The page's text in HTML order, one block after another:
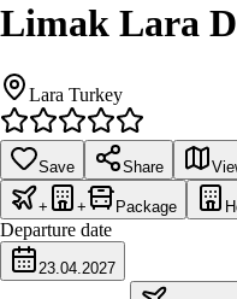
Limak Lara
Lara Turkey
Save Share
+ + Package
Departure date
23.04.2027